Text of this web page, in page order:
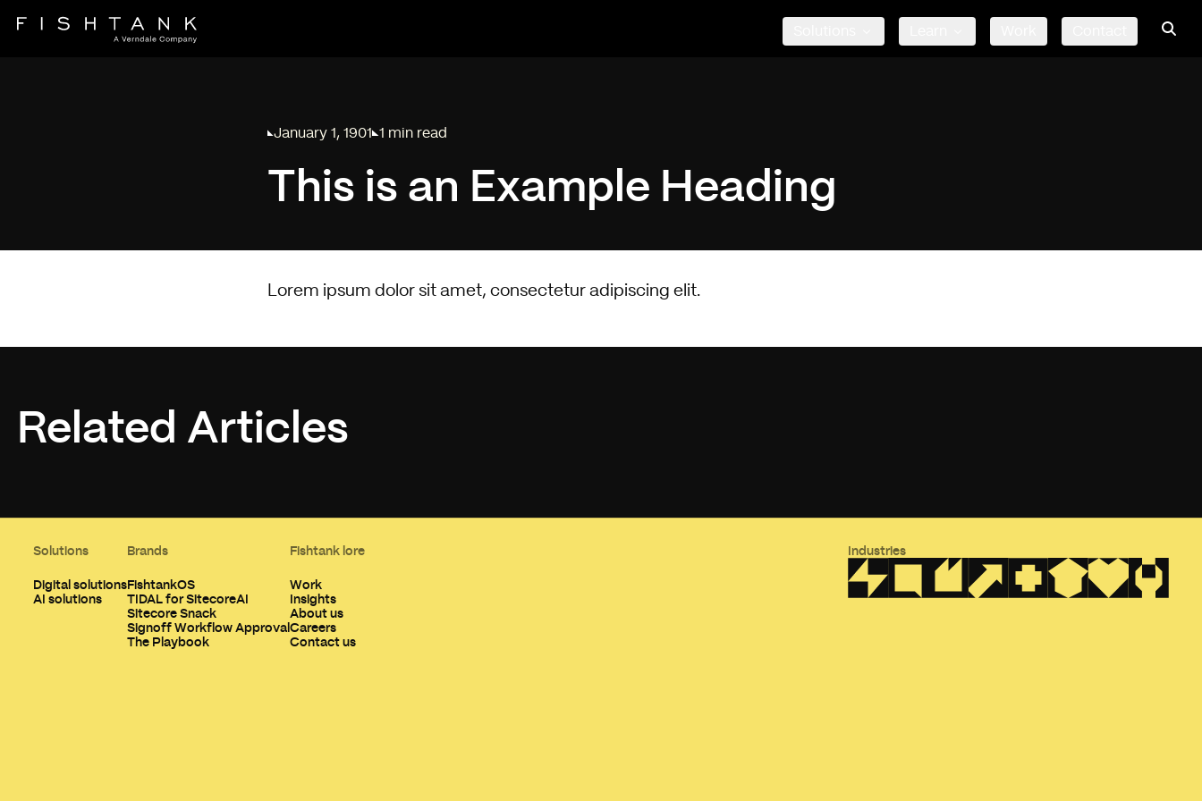
Published on
January 1, 1901
Reading time:
1 min read
This is an Example Heading
Lorem ipsum dolor sit amet, consectetur adipiscing elit.
Related Articles
Solutions
Digital solutions
AI solutions
Brands
FishtankOS
TIDAL for SitecoreAI
Sitecore Snack
Signoff Workflow Approval
The Playbook
Fishtank lore
Work
Insights
About us
Careers
Contact us
Industries